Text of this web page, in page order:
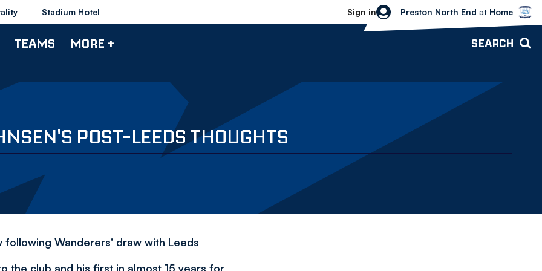
Stadium Hotel Sign in
Bolton Wanderers vs Preston North
Preston North End at Home
TEAMS MORE + SEARCH
POST-LEEDS THOUGHTS
Wanderers' draw with Leeds
the club and his first in almost 15 years for